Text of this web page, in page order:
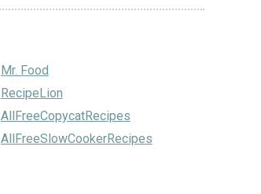
Mr. Food
RecipeLion
AllFreeCopycatRecipes
AllFreeSlowCookerRecipes